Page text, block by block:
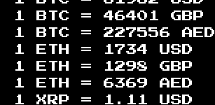
1 BTC = 46401
GBP
1 BTC = 227556
AED
1 ETH =
1734
USD
1 ETH =
1298
GBP
1 ETH = 6369
AED
1 XRP =
1.11
USD